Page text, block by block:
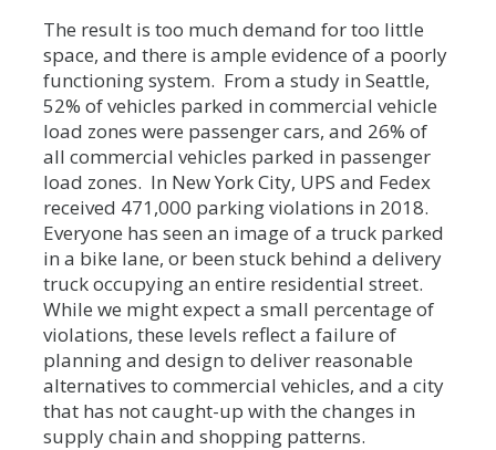
The result is too much demand for too little
space, and there is ample evidence of a poorly
functioning system. From a study in Seattle,
52% of vehicles parked in commercial vehicle
load zones were passenger cars, and 26% of
all commercial vehicles parked in passenger
load zones. In New York City, UPS and Fedex
received 471,000 parking violations in 2018.
Everyone has seen an image of a truck parked
in a bike lane, or been stuck behind a delivery
truck occupying an entire residential street.
While we might expect a small percentage of
violations, these levels reflect a failure of
planning and design to deliver reasonable
alternatives to commercial vehicles, and a city
that has not caught-up with the changes in
supply chain and shopping patterns.